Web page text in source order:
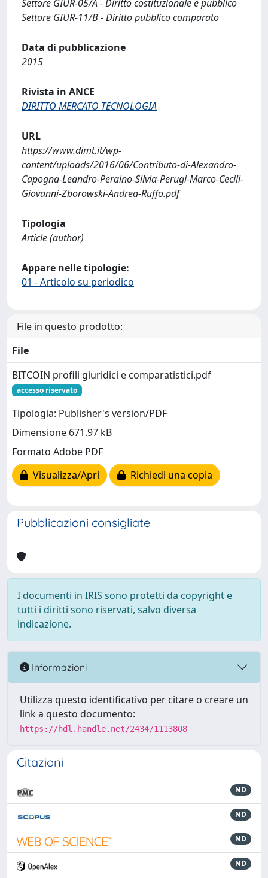
Settore GIUR-05/A - Diritto costituzionale e pubblico
Settore GIUR-11/B - Diritto pubblico comparato
Data di pubblicazione
2015
Rivista in ANCE
DIRITTO MERCATO TECNOLOGIA
URL
https://www.dimt.it/wp-
content/uploads/2016/06/Contributo-di-Alexandro-
Capogna-Leandro-Peraino-Silvia-Perugi-Marco-Cecili-
Giovanni-Zborowski-Andrea-Ruffo.pdf
Tipologia
Article (author)
Appare nelle tipologie:
01 - Articolo su periodico
File in questo prodotto:
File
BITCOIN profili giuridici e comparatistici.pdf
accesso riservato
Tipologia: Publisher's version/PDF
Dimensione 671.97 kB
Formato Adobe PDF
Visualizza/Apri
Richiedi una copia
Pubblicazioni consigliate
I documenti in IRIS sono protetti da copyright e
tutti i diritti sono riservati, salvo diversa
indicazione.
Informazioni
Utilizza questo identificativo per citare o creare un
link a questo documento:
https://hdl.handle.net/2434/1113808
Citazioni
ND
ND
ND
ND